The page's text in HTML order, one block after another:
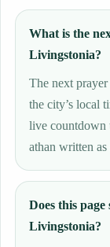
What is the
Livingstonia?
The next
the city’s local
live countdown
athan written as
Does this
Livingstonia?